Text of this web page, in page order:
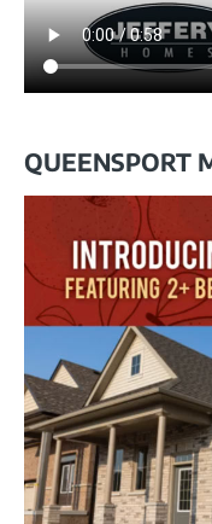
QUEENSPORT